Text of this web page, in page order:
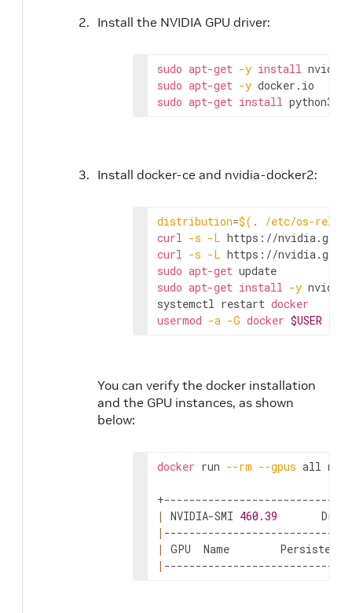
Install the NVIDIA GPU driver:
sudo apt-get -y install
sudo apt-get -y
sudo apt-get install python3-
Install docker-ce and nvidia-docker2:
distribution=$( .
/etc/os-
curl -s -L https://
curl -s -L https://
sudo apt-get
sudo apt-get install -y nvidia-
systemctl restart docker
usermod -a -G docker $USER
You can verify the docker installation
and the GPU instances, as shown
below:
docker run --rm --gpus all
| NVIDIA-SMI 460.39
|
|
GPU  Name
|